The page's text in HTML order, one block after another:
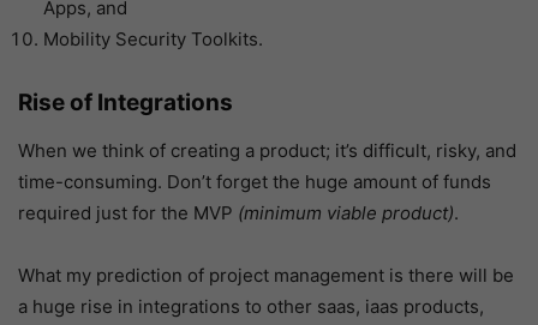
Apps, and
Mobility Security Toolkits.
Rise of Integrations
When we think of creating a product; it’s difficult, risky, and
time-consuming. Don’t forget the huge amount of funds
required just for the MVP (minimum viable product).
What my prediction of project management is there will be
a huge rise in integrations to other saas, iaas products,